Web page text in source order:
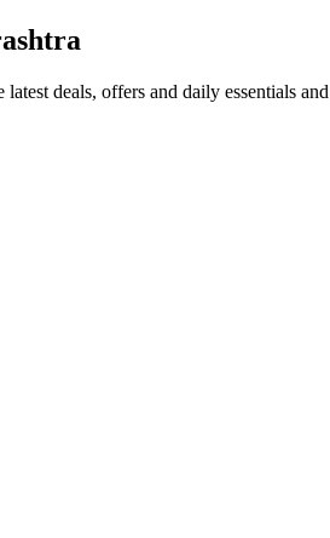
latest deals, offers and daily essentials